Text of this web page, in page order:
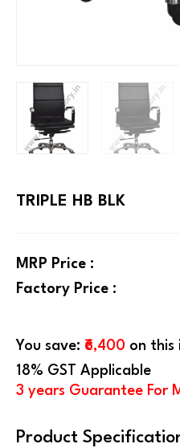
TRIPLE HB BLK
MRP Price :
Factory Price :
You save: ₹6,400 on this
18% GST Applicable
3 years Guarantee For
Product